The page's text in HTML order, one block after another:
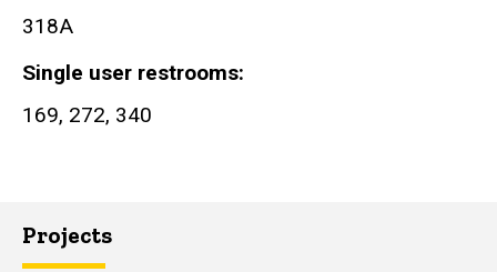
318A
Single user restrooms
169, 272, 340
Projects